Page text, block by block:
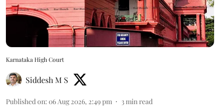
Karnataka High Court
Siddesh M S
Published on: 06 Aug 2026, 2:49 pm 3min read